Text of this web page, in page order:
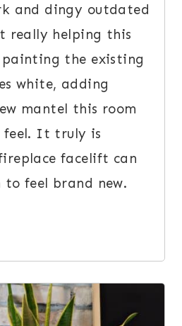
and dingy outdated
really helping this
the existing
white, adding
mantel this room
feel. It truly is
facelift can
feel brand new.